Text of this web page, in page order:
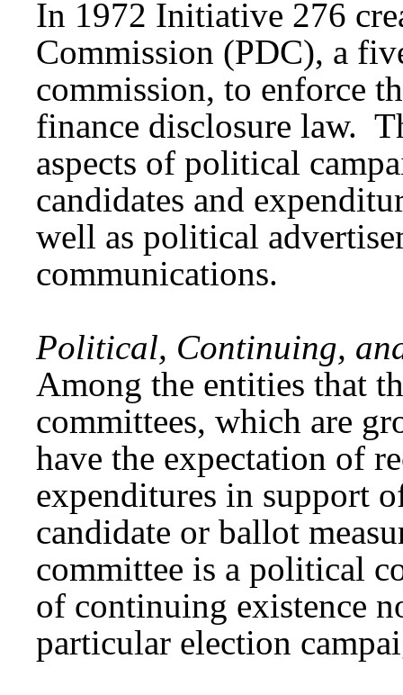
In 1972 Initiative 276
Commission (PDC), a
commission, to enforce
finance disclosure law.
aspects of political
candidates and
well as political
communications.
Political, Continuing,
Among the entities that
committees, which are
have the expectation of
expenditures in support
candidate or ballot
committee is a political
of continuing existence
particular election